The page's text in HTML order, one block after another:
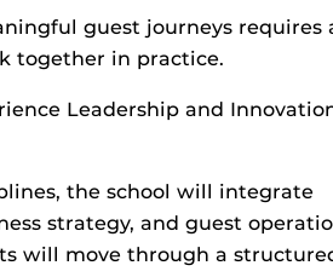
guest journeys
together in practice.
Leadership and
the school will integrate
strategy, and guest
will move through a